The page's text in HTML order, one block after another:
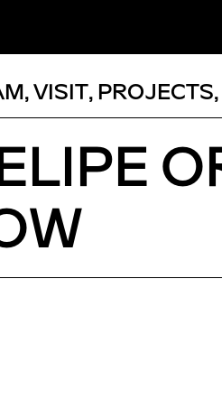
,VISIT, PROJECTS,